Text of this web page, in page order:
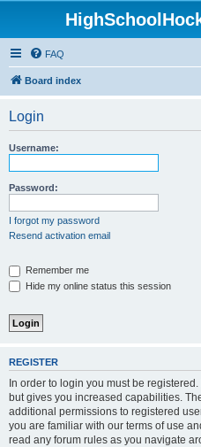
FAQ
Board index
Login
Username:
Password:
I forgot my password
Resend activation email
Remember me
Hide my online status this session
REGISTER
In order to login you must be
but gives you increased capabilities.
additional permissions to registered
you are familiar with our terms of use
read any forum rules as you navigate